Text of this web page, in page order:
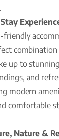
friendly
up to
and
modern
comfortable
Nature &